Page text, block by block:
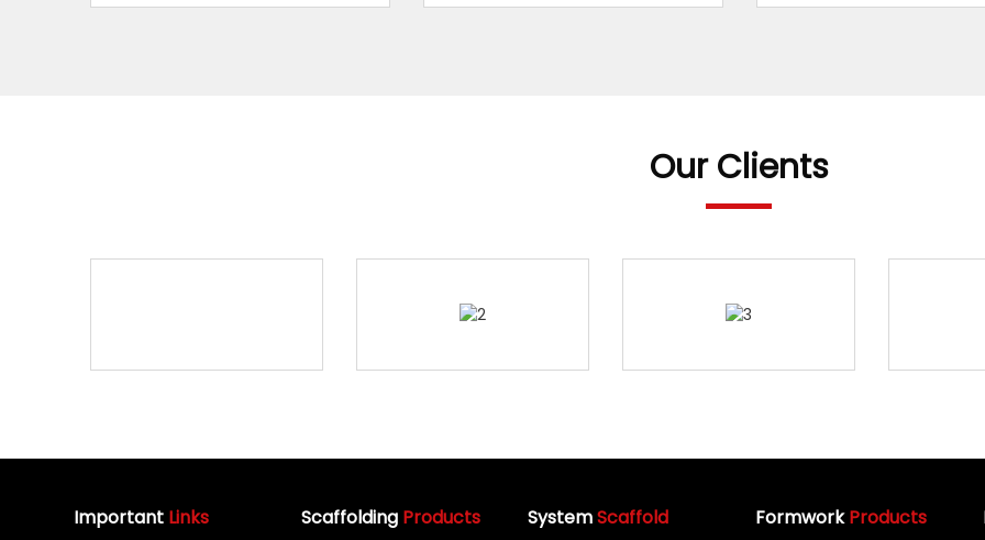
Our Clients
Important Links Scaffolding Products SystemScaffold FormworkProducts